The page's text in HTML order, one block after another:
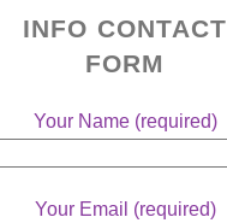
INFO CONTACT
FORM
Your Name (required)
Your Email (required)